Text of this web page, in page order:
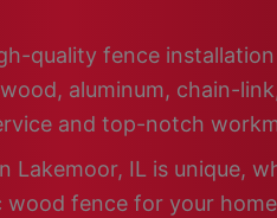
quality fence
aluminum, chain-
and top-notch
IL is unique,
fence for your